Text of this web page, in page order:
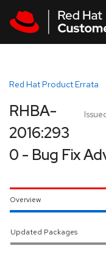
Red Hat Product Errata
RHBA-
2016:293
0 - Bug Fix
Overview
Updated Packages